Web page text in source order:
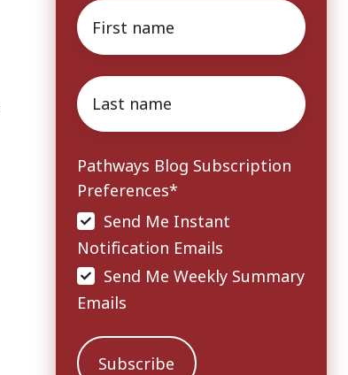
First
name*
Last
name*
Pathways Blog Subscription
Preferences*
Send Me Instant
Notification Emails
Send Me Weekly Summary
Emails